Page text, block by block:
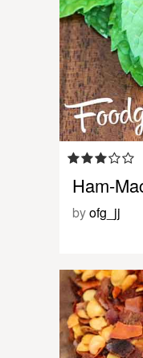
Ham-
byofg_jj